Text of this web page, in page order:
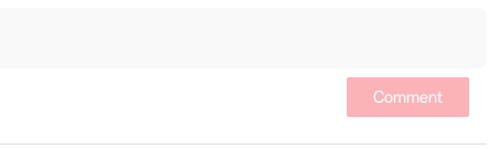
Comment